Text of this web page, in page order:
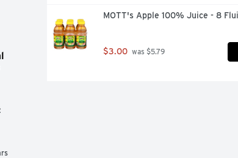
MOTT's Apple 100% Juice - 8
$3.00 was $5.79